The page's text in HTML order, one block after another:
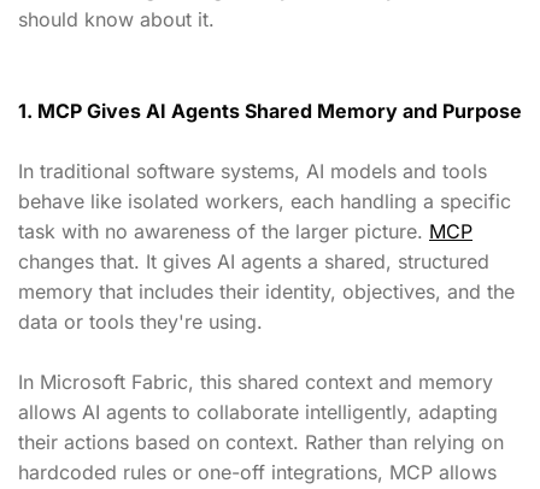
should know about it.
1. MCP Gives AI Agents Shared Memory and Purpose
In traditional software systems, AI models and tools
behave like isolated workers, each handling a specific
task with no awareness of the larger picture. MCP
changes that. It gives AI agents a shared, structured
memory that includes their identity, objectives, and the
data or tools they're using.
In Microsoft Fabric, this shared context and memory
allows AI agents to collaborate intelligently, adapting
their actions based on context. Rather than relying on
hardcoded rules or one-off integrations, MCP allows